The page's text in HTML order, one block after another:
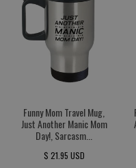
Funny Mom Travel Mug,
Just Another Manic Mom
Day!, Sarcasm...
$ 21.95 USD